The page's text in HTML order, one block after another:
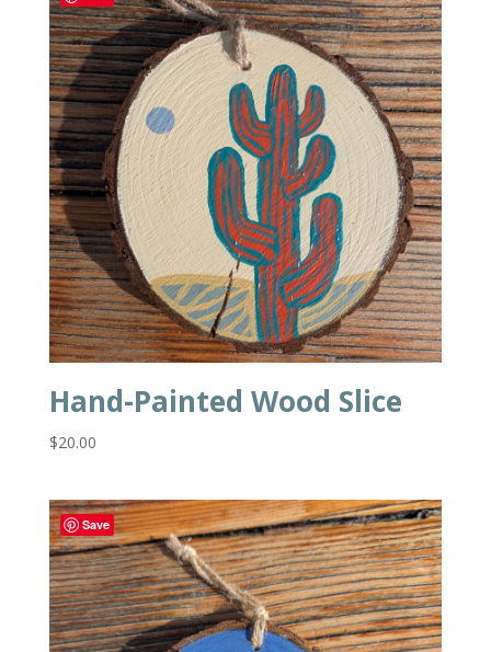
Hand-Painted Wood Slice
$20.00
Save